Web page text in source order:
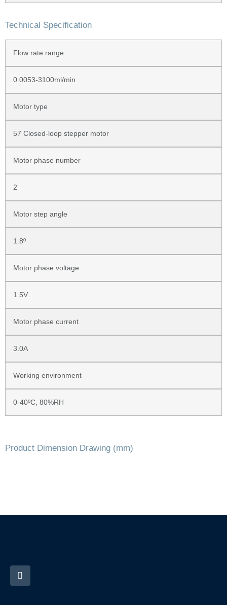
Technical Specification
Flow rate range
0.0053-3100ml/min
Motor type
57 Closed-loop stepper motor
Motor phase number
2
Motor step angle
1.8º
Motor phase voltage
1.5V
Motor phase current
3.0A
Working environment
0-40ºC, 80%RH
Product Dimension Drawing (mm)